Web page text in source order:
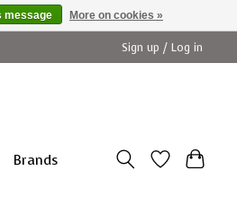
Sign up / Log in
Brands
message More on cookies »